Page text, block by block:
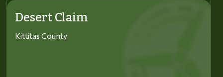
Desert Claim
Kittitas County